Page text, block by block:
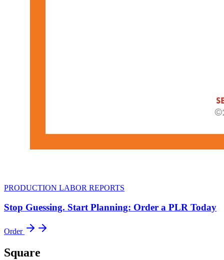
PRODUCTION LABOR REPORTS
Stop Guessing. Start Planning: Order a PLR Today
Order
Square